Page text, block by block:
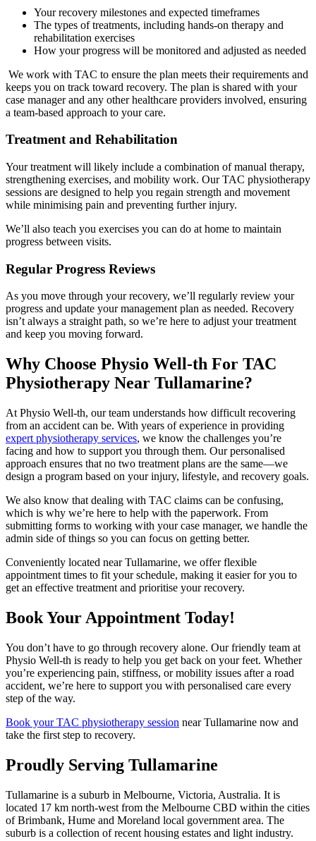
Your recovery milestones and expected timeframes
The types of treatments, including hands-on therapy and
rehabilitation exercises
How your progress will be monitored and adjusted as needed
We work with TAC to ensure the plan meets their requirements and
keeps you on track toward recovery. The plan is shared with your
case manager and any other healthcare providers involved, ensuring
a team-based approach to your care.
Treatment and Rehabilitation
Your treatment will likely include a combination of manual therapy,
strengthening exercises, and mobility work. Our TAC physiotherapy
sessions are designed to help you regain strength and movement
while minimising pain and preventing further injury.
We’ll also teach you exercises you can do at home to maintain
progress between visits.
Regular Progress Reviews
As you move through your recovery, we’ll regularly review your
progress and update your management plan as needed. Recovery
isn’t always a straight path, so we’re here to adjust your treatment
and keep you moving forward.
Why Choose Physio Well-th For TAC
Physiotherapy Near Tullamarine?
At Physio Well-th, our team understands how difficult recovering
from an accident can be. With years of experience in providing
expert physiotherapy services, we know the challenges you’re
facing and how to support you through them. Our personalised
approach ensures that no two treatment plans are the same—we
design a program based on your injury, lifestyle, and recovery goals.
We also know that dealing with TAC claims can be confusing,
which is why we’re here to help with the paperwork. From
submitting forms to working with your case manager, we handle the
admin side of things so you can focus on getting better.
Conveniently located near Tullamarine, we offer flexible
appointment times to fit your schedule, making it easier for you to
get an effective treatment and prioritise your recovery.
Book Your Appointment Today!
You don’t have to go through recovery alone. Our friendly team at
Physio Well-th is ready to help you get back on your feet. Whether
you’re experiencing pain, stiffness, or mobility issues after a road
accident, we’re here to support you with personalised care every
step of the way.
Book your TAC physiotherapy session near Tullamarine now and
take the first step to recovery.
Proudly Serving Tullamarine
Tullamarine is a suburb in Melbourne, Victoria, Australia. It is
located 17 km north-west from the Melbourne CBD within the cities
of Brimbank, Hume and Moreland local government area. The
suburb is a collection of recent housing estates and light industry.